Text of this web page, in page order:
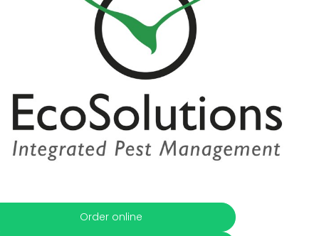
Order online